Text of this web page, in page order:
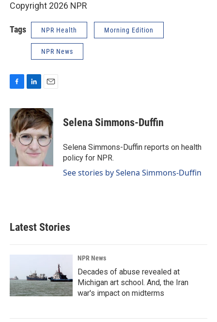
Copyright 2026 NPR
Tags NPR Health Morning Edition
NPR News
c
e
b
o
o
n
k
e
d
I
n
a
i
l
Selena Simmons-Duffin
Selena Simmons-Duffin reports on health
policy for NPR.
See stories by Selena Simmons-Duffin
Latest Stories
NPR News
Decades of abuse revealed at
Michigan art school. And, the Iran
war's impact on midterms